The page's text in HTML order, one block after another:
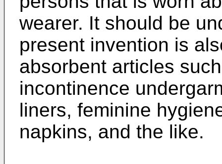
wearer. It should be
present invention is
absorbent articles
incontinence
liners, feminine
napkins, and the like.